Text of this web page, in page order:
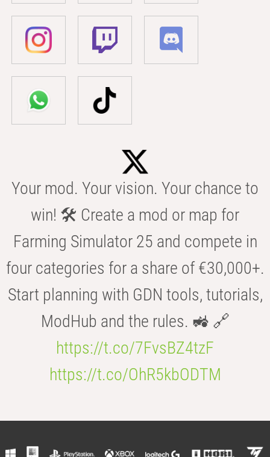
Your mod. Your vision. Your chance to
win! 🛠️ Create a mod or map for
Farming Simulator 25 and compete in
four categories for a share of €30,000+.
Start planning with GDN tools, tutorials,
ModHub and the rules. 🚜 🔗
https://t.co/7FvsBZ4tzF
https://t.co/OhR5kbODTM